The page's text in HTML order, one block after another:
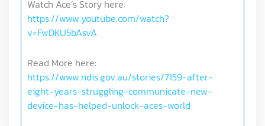
Watch Ace’s Story here:
https://www.youtube.com/watch?
v=FwDKU5bAsvA
Read More here:
https://www.ndis.gov.au/stories/7159-after-
eight-years-struggling-communicate-new-
device-has-helped-unlock-aces-world